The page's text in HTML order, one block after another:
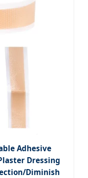
Adhesive
Dressing
Diminish